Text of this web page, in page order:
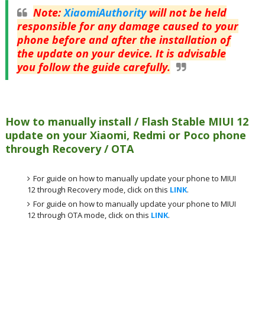
Note: XiaomiAuthoritywill not be held
responsible for any damage caused to your
phone before and after the installation of
the update on your device. It is advisable
you follow the guide carefully.
How to manually install / Flash Stable MIUI 12
update on your Xiaomi, Redmi or Poco phone
through Recovery / OTA
For guide on how to manually update your phone to MIUI
12 through Recovery mode, click on this LINK.
For guide on how to manually update your phone to MIUI
12 through OTA mode, click on this LINK.